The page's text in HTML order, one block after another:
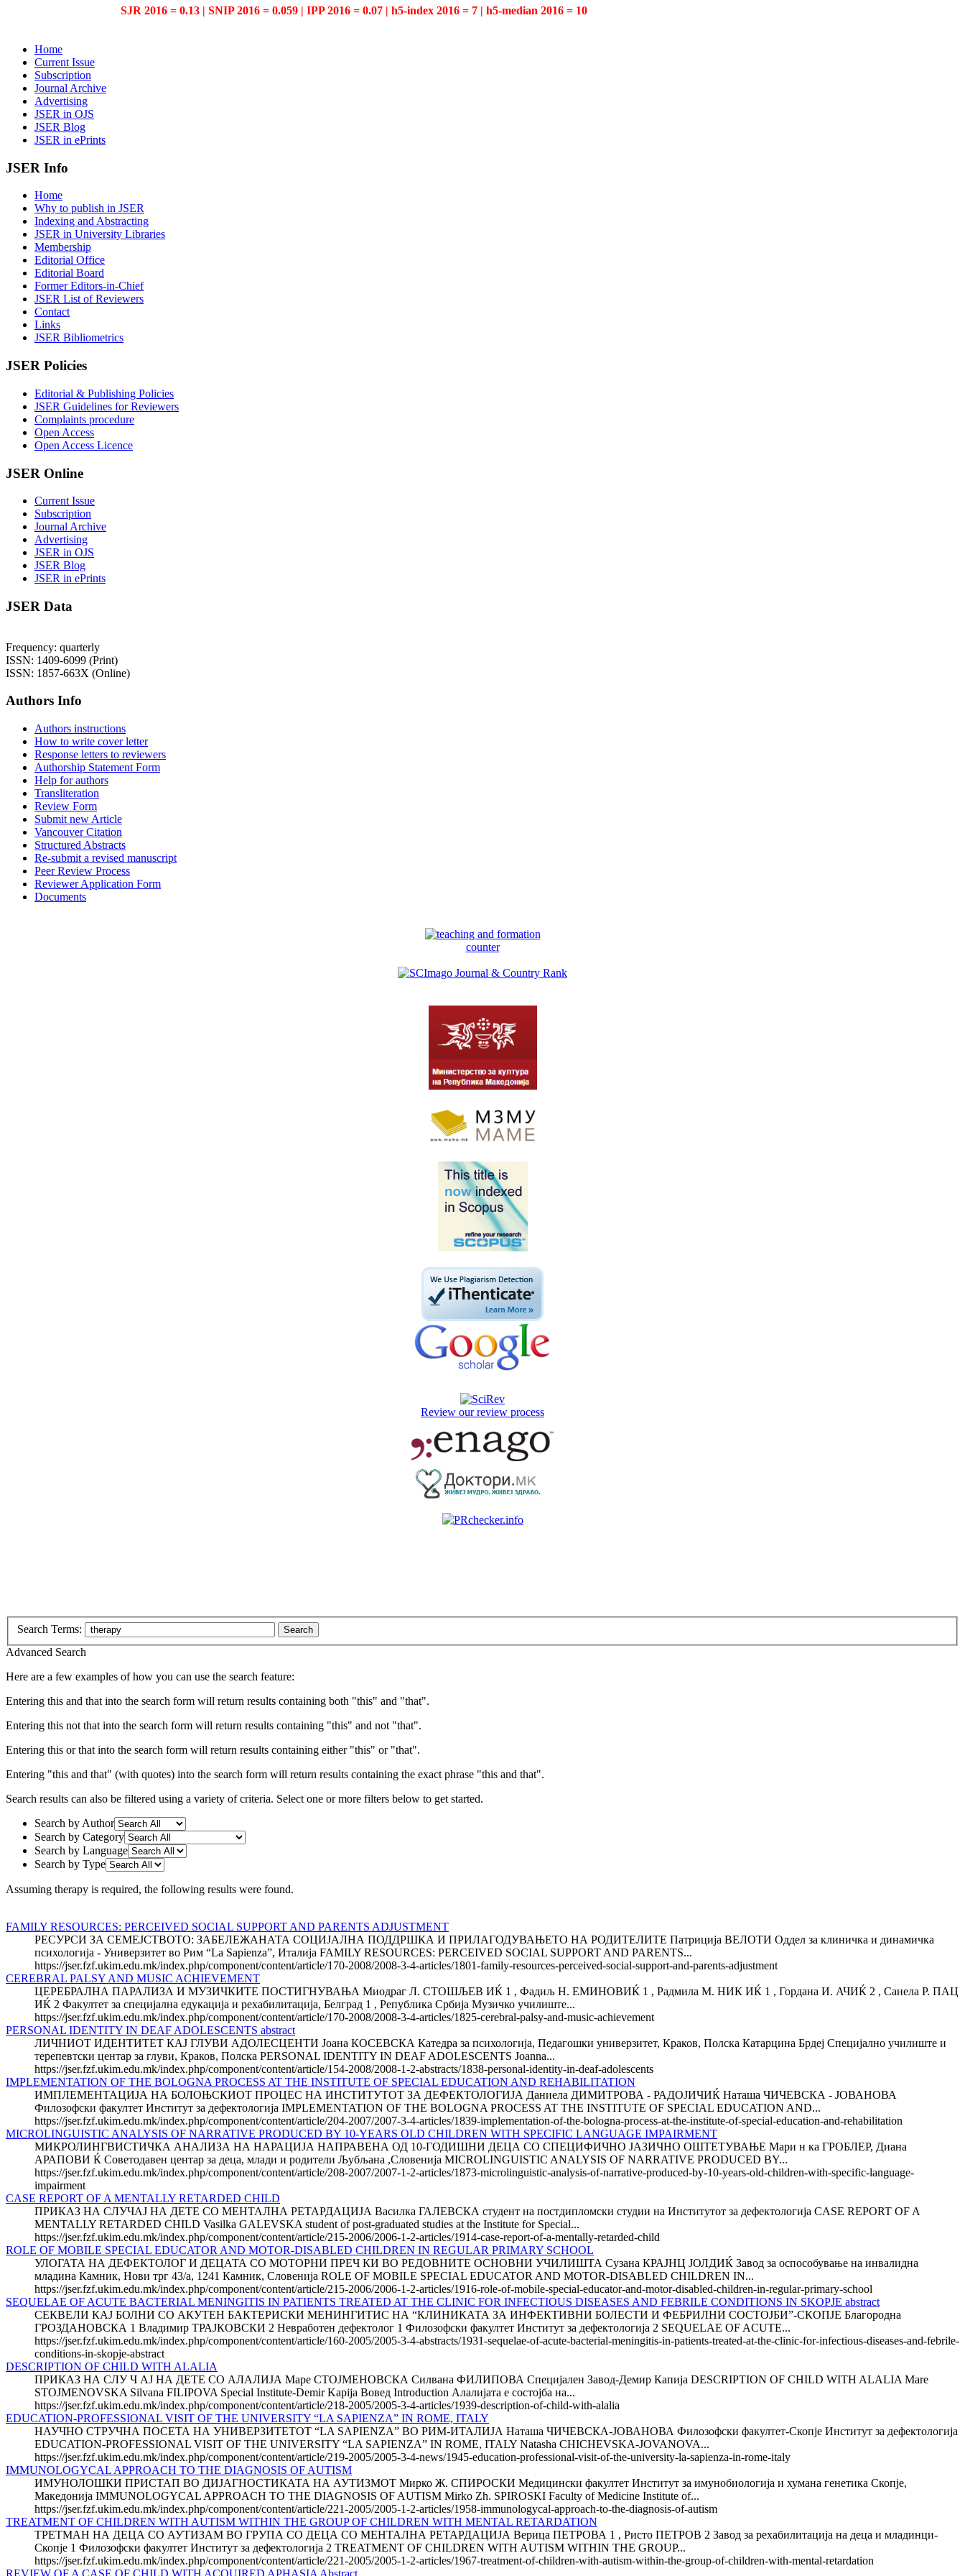
SJR 2016 = 0.13 | SNIP 2016 = 0.059 | IPP 2016 = 0.07 | h5-index 2016 = 7 | h5-median 2016 = 10
Home
Current Issue
Subscription
Journal Archive
Advertising
JSER in OJS
JSER Blog
JSER in ePrints
JSER Info
Home
Why to publish in JSER
Indexing and Abstracting
JSER in University Libraries
Membership
Editorial Office
Editorial Board
Former Editors-in-Chief
JSER List of Reviewers
Contact
Links
JSER Bibliometrics
JSER Policies
Editorial & Publishing Policies
JSER Guidelines for Reviewers
Complaints procedure
Open Access
Open Access Licence
JSER Online
Current Issue
Subscription
Journal Archive
Advertising
JSER in OJS
JSER Blog
JSER in ePrints
JSER Data
Frequency: quarterly
ISSN: 1409-6099 (Print)
ISSN: 1857-663X (Online)
Authors Info
Authors instructions
How to write cover letter
Response letters to reviewers
Authorship Statement Form
Help for authors
Transliteration
Review Form
Submit new Article
Vancouver Citation
Structured Abstracts
Re-submit a revised manuscript
Peer Review Process
Reviewer Application Form
Documents
counter
Review our review process
Search Terms: Search
Advanced Search
Here are a few examples of how you can use the search feature:
Entering this and that into the search form will return results containing both "this" and "that".
Entering this not that into the search form will return results containing "this" and not "that".
Entering this or that into the search form will return results containing either "this" or "that".
Entering "this and that" (with quotes) into the search form will return results containing the exact phrase "this and that".
Search results can also be filtered using a variety of criteria. Select one or more filters below to get started.
Search by Author
Search by Category
Search by Language
Search by Type
Assuming therapy is required, the following results were found.
FAMILY RESOURCES: PERCEIVED SOCIAL SUPPORT AND PARENTS ADJUSTMENT
РЕСУРСИ ЗА СЕМЕЈСТВОТО: ЗАБЕЛЕЖАНАТА СОЦИЈАЛНА ПОДДРШКА И ПРИЛАГОДУВАЊЕТО НА РОДИТЕЛИТЕ Патриција ВЕЛОТИ Оддел за клиничка и динамичка
психологија - Универзитет во Рим “La Sapienza”, Италија FAMILY RESOURCES: PERCEIVED SOCIAL SUPPORT AND PARENTS...
https://jser.fzf.ukim.edu.mk/index.php/component/content/article/170-2008/2008-3-4-articles/1801-family-resources-perceived-social-support-and-parents-adjustment
CEREBRAL PALSY AND MUSIC ACHIEVEMENT
ЦЕРЕБРАЛНА ПАРАЛИЗА И МУЗИЧКИТЕ ПОСТИГНУВАЊА Миодраг Л. СТОШЉЕВ ИЌ 1 , Фадиљ Н. ЕМИНОВИЌ 1 , Радмила М. НИК ИЌ 1 , Гордана И. АЧИЌ 2 , Санела Р. ПАЦ
ИЌ 2 Факултет за специјална едукација и рехабилитација, Белград 1 , Република Србија Музичко училиште...
https://jser.fzf.ukim.edu.mk/index.php/component/content/article/170-2008/2008-3-4-articles/1825-cerebral-palsy-and-music-achievement
PERSONAL IDENTITY IN DEAF ADOLESCENTS abstract
ЛИЧНИОТ ИДЕНТИТЕТ КАЈ ГЛУВИ АДОЛЕСЦЕНТИ Јоана КОСЕВСКА Катедра за психологија, Педагошки универзитет, Краков, Полска Катарцина Брдеј Специјално училиште и
терепевтски центар за глуви, Краков, Полска PERSONAL IDENTITY IN DEAF ADOLESCENTS Joanna...
https://jser.fzf.ukim.edu.mk/index.php/component/content/article/154-2008/2008-1-2-abstracts/1838-personal-identity-in-deaf-adolescents
IMPLEMENTATION OF THE BOLOGNA PROCESS AT THE INSTITUTE OF SPECIAL EDUCATION AND REHABILITATION
ИМПЛЕМЕНТАЦИЈА НА БОЛОЊСКИОТ ПРОЦЕС НА ИНСТИТУТОТ ЗА ДЕФЕКТОЛОГИЈА Даниела ДИМИТРОВА - РАДОЈИЧИЌ Наташа ЧИЧЕВСКА - ЈОВАНОВА
Филозофски факултет Институт за дефектологија IMPLEMENTATION OF THE BOLOGNA PROCESS AT THE INSTITUTE OF SPECIAL EDUCATION AND...
https://jser.fzf.ukim.edu.mk/index.php/component/content/article/204-2007/2007-3-4-articles/1839-implementation-of-the-bologna-process-at-the-institute-of-special-education-and-rehabilitation
MICROLINGUISTIC ANALYSIS OF NARRATIVE PRODUCED BY 10-YEARS OLD CHILDREN WITH SPECIFIC LANGUAGE IMPAIRMENT
МИКРОЛИНГВИСТИЧКА АНАЛИЗА НА НАРАЦИЈА НАПРАВЕНА ОД 10-ГОДИШНИ ДЕЦА СО СПЕЦИФИЧНО ЈАЗИЧНО ОШТЕТУВАЊЕ Мари н ка ГРОБЛЕР, Диана
АРАПОВИ Ќ Советодавен центар за деца, млади и родители Љубљана ,Словенија MICROLINGUISTIC ANALYSIS OF NARRATIVE PRODUCED BY...
https://jser.fzf.ukim.edu.mk/index.php/component/content/article/208-2007/2007-1-2-articles/1873-microlinguistic-analysis-of-narrative-produced-by-10-years-old-children-with-specific-language-
impairment
CASE REPORT OF A MENTALLY RETARDED CHILD
ПРИКАЗ НА СЛУЧАЈ НА ДЕТЕ СО МЕНТАЛНА РЕТАРДАЦИЈА Василка ГАЛЕВСКА студент на постдипломски студии на Институтот за дефектологија CASE REPORT OF A
MENTALLY RETARDED CHILD Vasilka GALEVSKA student of post-graduated studies at the Institute for Special...
https://jser.fzf.ukim.edu.mk/index.php/component/content/article/215-2006/2006-1-2-articles/1914-case-report-of-a-mentally-retarded-child
ROLE OF MOBILE SPECIAL EDUCATOR AND MOTOR-DISABLED CHILDREN IN REGULAR PRIMARY SCHOOL
УЛОГАТА НА ДЕФЕКТОЛОГ И ДЕЦАТА СО МОТОРНИ ПРЕЧ КИ ВО РЕДОВНИТЕ ОСНОВНИ УЧИЛИШТА Сузана КРАЈНЦ ЈОЛДИЌ Завод за оспособување на инвалидна
младина Камник, Нови трг 43/а, 1241 Камник, Словенија ROLE OF MOBILE SPECIAL EDUCATOR AND MOTOR-DISABLED CHILDREN IN...
https://jser.fzf.ukim.edu.mk/index.php/component/content/article/215-2006/2006-1-2-articles/1916-role-of-mobile-special-educator-and-motor-disabled-children-in-regular-primary-school
SEQUELAE OF ACUTE BACTERIAL MENINGITIS IN PATIENTS TREATED AT THE CLINIC FOR INFECTIOUS DISEASES AND FEBRILE CONDITIONS IN SKOPJE abstract
СЕКВЕЛИ КАЈ БОЛНИ СО АКУТЕН БАКТЕРИСКИ МЕНИНГИТИС НА “КЛИНИКАТА ЗА ИНФЕКТИВНИ БОЛЕСТИ И ФЕБРИЛНИ СОСТОЈБИ”-СКОПЈЕ Благородна
ГРОЗДАНОВСКА 1 Владимир ТРАЈКОВСКИ 2 Невработен дефектолог 1 Филозофски факултет Институт за дефектологија 2 SEQUELAE OF ACUTE...
https://jser.fzf.ukim.edu.mk/index.php/component/content/article/160-2005/2005-3-4-abstracts/1931-sequelae-of-acute-bacterial-meningitis-in-patients-treated-at-the-clinic-for-infectious-diseases-and-febrile-
conditions-in-skopje-abstract
DESCRIPTION OF CHILD WITH ALALIA
ПРИКАЗ НА СЛУ Ч АЈ НА ДЕТЕ СО АЛАЛИЈА Маре СТОЈМЕНОВСКА Силвана ФИЛИПОВА Специјален Завод-Демир Капија DESCRIPTION OF CHILD WITH ALALIA Mare
STOJMENOVSKA Silvana FILIPOVA Special Institute-Demir Kapija Вовед Introduction Алалијата е состојба на...
https://jser.fzf.ukim.edu.mk/index.php/component/content/article/218-2005/2005-3-4-articles/1939-description-of-child-with-alalia
EDUCATION-PROFESSIONAL VISIT OF THE UNIVERSITY “LA SAPIENZA” IN ROME, ITALY
НАУЧНО СТРУЧНА ПОСЕТА НА УНИВЕРЗИТЕТОТ “LA SAPIENZA” ВО РИМ-ИТАЛИЈА Наташа ЧИЧЕВСКА-ЈОВАНОВА Филозофски факултет-Скопје Институт за дефектологија
EDUCATION-PROFESSIONAL VISIT OF THE UNIVERSITY “LA SAPIENZA” IN ROME, ITALY Natasha CHICHEVSKA-JOVANOVA...
https://jser.fzf.ukim.edu.mk/index.php/component/content/article/219-2005/2005-3-4-news/1945-education-professional-visit-of-the-university-la-sapienza-in-rome-italy
IMMUNOLOGYCAL APPROACH TO THE DIAGNOSIS OF AUTISM
ИМУНОЛОШКИ ПРИСТАП ВО ДИЈАГНОСТИКАТА НА АУТИЗМОТ Мирко Ж. СПИРОСКИ Медицински факултет Институт за имунобиологија и хумана генетика Скопје,
Македонија IMMUNOLOGYCAL APPROACH TO THE DIAGNOSIS OF AUTISM Mirko Zh. SPIROSKI Faculty of Medicine Institute of...
https://jser.fzf.ukim.edu.mk/index.php/component/content/article/221-2005/2005-1-2-articles/1958-immunologycal-approach-to-the-diagnosis-of-autism
TREATMENT OF CHILDREN WITH AUTISM WITHIN THE GROUP OF CHILDREN WITH MENTAL RETARDATION
ТРЕТМАН НА ДЕЦА СО АУТИЗАМ ВО ГРУПА СО ДЕЦА СО МЕНТАЛНА РЕТАРДАЦИЈА Верица ПЕТРОВА 1 , Ристо ПЕТРОВ 2 Завод за рехабилитација на деца и младинци-
Скопје 1 Филозофски факултет Институт за дефектологија 2 TREATMENT OF CHILDREN WITH AUTISM WITHIN THE GROUP...
https://jser.fzf.ukim.edu.mk/index.php/component/content/article/221-2005/2005-1-2-articles/1967-treatment-of-children-with-autism-within-the-group-of-children-with-mental-retardation
REVIEW OF A CASE OF CHILD WITH ACQUIRED APHASIA Abstract